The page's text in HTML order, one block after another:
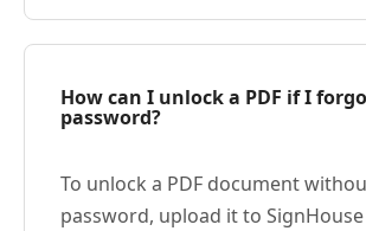
How can I unlock a PDF if I
password?
To unlock a PDF document
password, upload it to